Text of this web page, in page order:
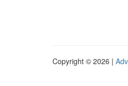
Copyright © 2026 |